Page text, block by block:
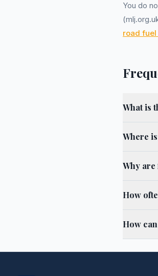
You do
road
What is
Where
Why
How
How